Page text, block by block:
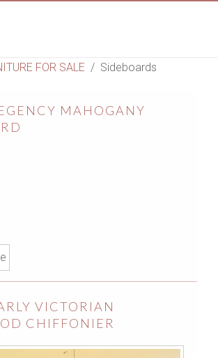
FOR SALE Sideboards
MAHOGANY
VICTORIAN
CHIFFONIER